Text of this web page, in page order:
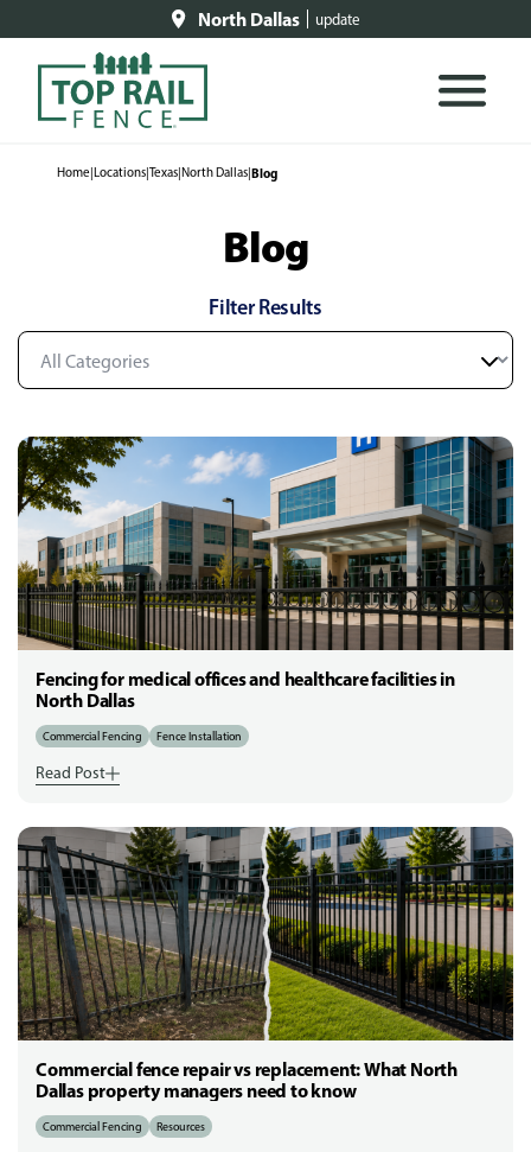
North Dallas update
Home|Locations|Texas|North Dallas|Blog
Blog
Filter Results
Fencing for medical offices and healthcare facilities in
North Dallas
Commercial Fencing Fence Installation
Read Post
Commercial fence repair vs replacement: What North
Dallas property managers need to know
Commercial Fencing Resources